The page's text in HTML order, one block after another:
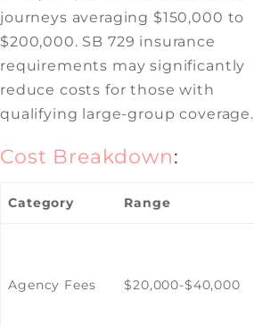
journeys averaging $150,000 to
$200,000. SB 729 insurance
requirements may significantly
reduce costs for those with
qualifying large-group coverage.
Cost Breakdown:
Category Range
Agency Fees $20,000-$40,000